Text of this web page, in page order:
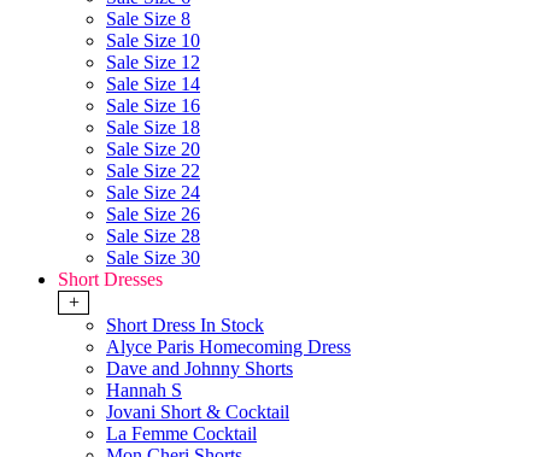
Sale Size 8
Sale Size 10
Sale Size 12
Sale Size 14
Sale Size 16
Sale Size 18
Sale Size 20
Sale Size 22
Sale Size 24
Sale Size 26
Sale Size 28
Sale Size 30
Short Dresses
+
Short Dress In Stock
Alyce Paris Homecoming Dress
Dave and Johnny Shorts
Hannah S
Jovani Short & Cocktail
La Femme Cocktail